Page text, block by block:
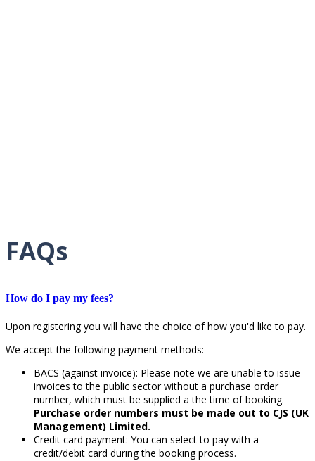
FAQs
How do I pay my fees?
Upon registering you will have the choice of how you'd like to pay.
We accept the following payment methods:
BACS (against invoice): Please note we are unable to issue
invoices to the public sector without a purchase order
number, which must be supplied a the time of booking.
Purchase order numbers must be made out to CJS (UK
Management) Limited.
Credit card payment: You can select to pay with a
credit/debit card during the booking process.